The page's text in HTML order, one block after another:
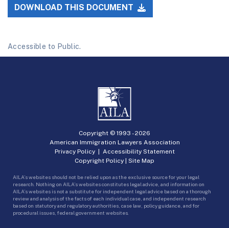
DOWNLOAD THIS DOCUMENT
Accessible to Public.
Copyright © 1993 -2026
American Immigration Lawyers Association
Privacy Policy| Accessibility Statement
Copyright Policy | Site Map
AILA’s websites should not be relied upon as the exclusive source for your legal
research. Nothing on AILA’s websites constitutes legal advice, and information on
AILA’s websites is not a substitute for independent legal advice based on a thorough
review and analysis of the facts of each individual case, and independent research
based on statutory and regulatory authorities, case law, policy guidance, and for
procedural issues, federal government websites.